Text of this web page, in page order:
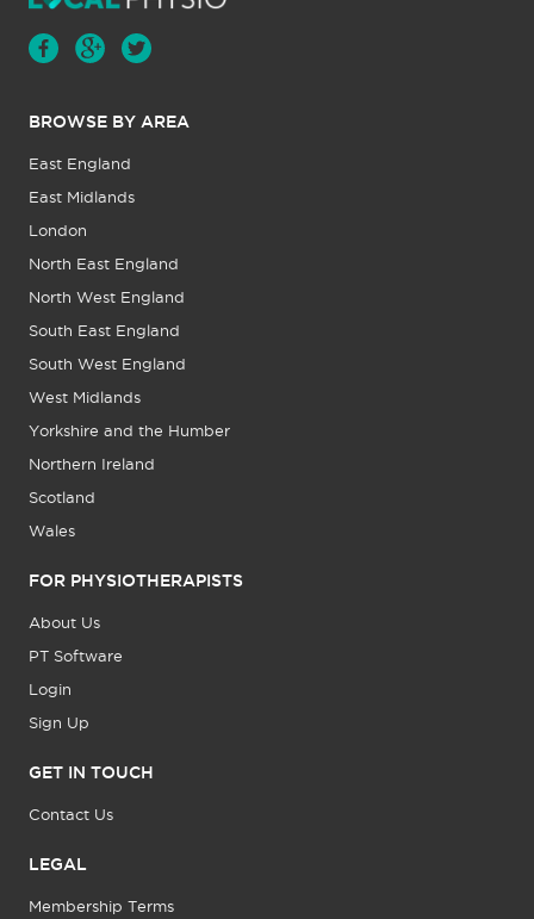
BROWSE BY AREA
East England
East Midlands
London
North East England
North West England
South East England
South West England
West Midlands
Yorkshire and the Humber
Northern Ireland
Scotland
Wales
FOR PHYSIOTHERAPISTS
About Us
PT Software
Login
Sign Up
GET IN TOUCH
Contact Us
LEGAL
Membership Terms